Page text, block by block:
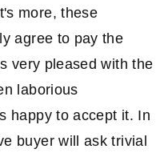
more, these
agree to pay the
very pleased with the
laborious
happy to accept it. In
buyer will ask trivial